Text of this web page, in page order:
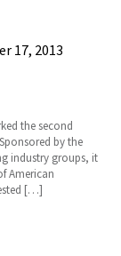
17, 2013
the second
by the
industry groups, it
American
[…]